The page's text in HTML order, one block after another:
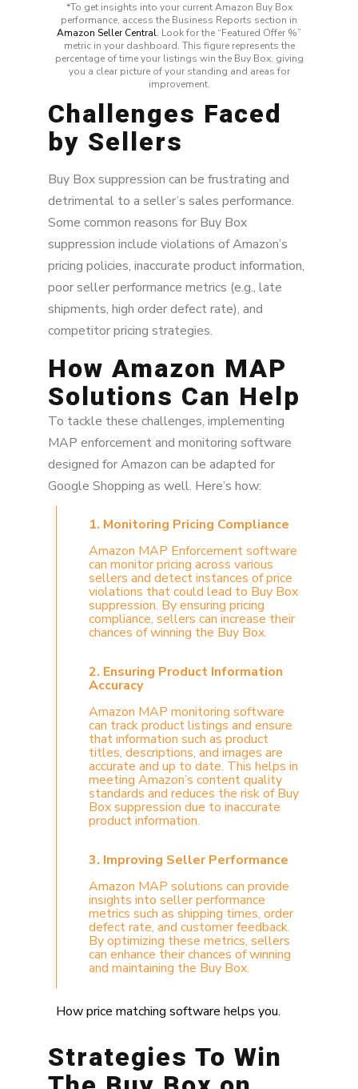
*To get insights into your current Amazon Buy Box
performance, access the Business Reports section in
Amazon Seller Central. Look for the “Featured Offer %”
metric in your dashboard. This figure represents the
percentage of time your listings win the Buy Box, giving
you a clear picture of your standing and areas for
improvement.
Challenges Faced
by Sellers
Buy Box suppression can be frustrating and
detrimental to a seller’s sales performance.
Some common reasons for Buy Box
suppression include violations of Amazon’s
pricing policies, inaccurate product information,
poor seller performance metrics (e.g., late
shipments, high order defect rate), and
competitor pricing strategies.
How Amazon MAP
Solutions Can Help
To tackle these challenges, implementing
MAP enforcement and monitoring software
designed for Amazon can be adapted for
Google Shopping as well. Here’s how:
1. Monitoring Pricing Compliance
Amazon MAP Enforcement software
can monitor pricing across various
sellers and detect instances of price
violations that could lead to Buy Box
suppression. By ensuring pricing
compliance, sellers can increase their
chances of winning the Buy Box.
2. Ensuring Product Information
Accuracy
Amazon MAP monitoring software
can track product listings and ensure
that information such as product
titles, descriptions, and images are
accurate and up to date. This helps in
meeting Amazon’s content quality
standards and reduces the risk of Buy
Box suppression due to inaccurate
product information.
3. Improving Seller Performance
Amazon MAP solutions can provide
insights into seller performance
metrics such as shipping times, order
defect rate, and customer feedback.
By optimizing these metrics, sellers
can enhance their chances of winning
and maintaining the Buy Box.
How price matching software helps you.
Strategies To Win